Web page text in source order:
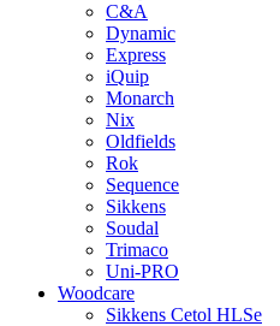
C&A
Dynamic
Express
iQuip
Monarch
Nix
Oldfields
Rok
Sequence
Sikkens
Soudal
Trimaco
Uni-PRO
Woodcare
Sikkens Cetol HLSe